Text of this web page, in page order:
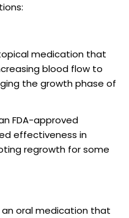
medication that
blood flow to
the growth phase of
FDA-approved
effectiveness in
regrowth for some
an oral medication that